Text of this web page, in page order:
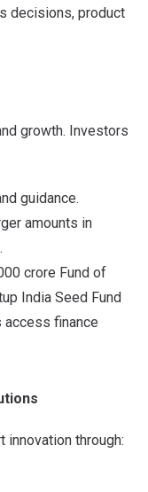
decisions, product
growth. Investors
guidance.
amounts in
crore Fund of
India Seed Fund
access finance
innovation through: